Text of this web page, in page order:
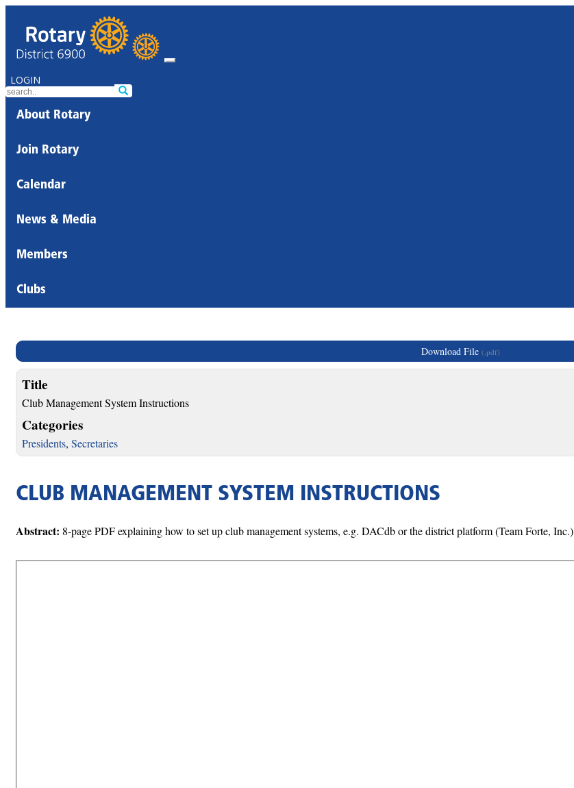
LOGIN
About Rotary
Join Rotary
Calendar
News & Media
Members
Clubs
Download File (.pdf)
Title
Club Management System Instructions
Categories
Presidents, Secretaries
CLUB MANAGEMENT SYSTEM INSTRUCTIONS
Abstract: 8-page PDF explaining how to set up club management systems, e.g. DACdb or the district platform (Team Forte, Inc.)